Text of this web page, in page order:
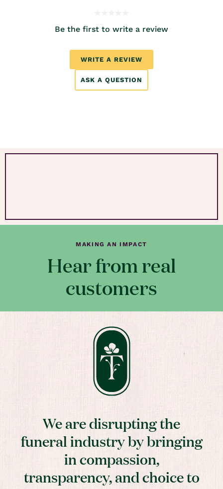
Be the first to write a review
WRITE A REVIEW
ASK A QUESTION
MAKING AN IMPACT
Hear from real
customers
We are disrupting the
funeral industry by bringing
in compassion,
transparency, and choice to